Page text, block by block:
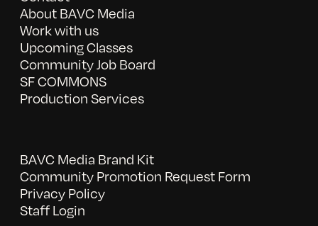
About BAVC Media
Work with us
Upcoming Classes
Community Job Board
SF COMMONS
Production Services
BAVC Media Brand Kit
Community Promotion Request Form
Privacy Policy
Staff Login